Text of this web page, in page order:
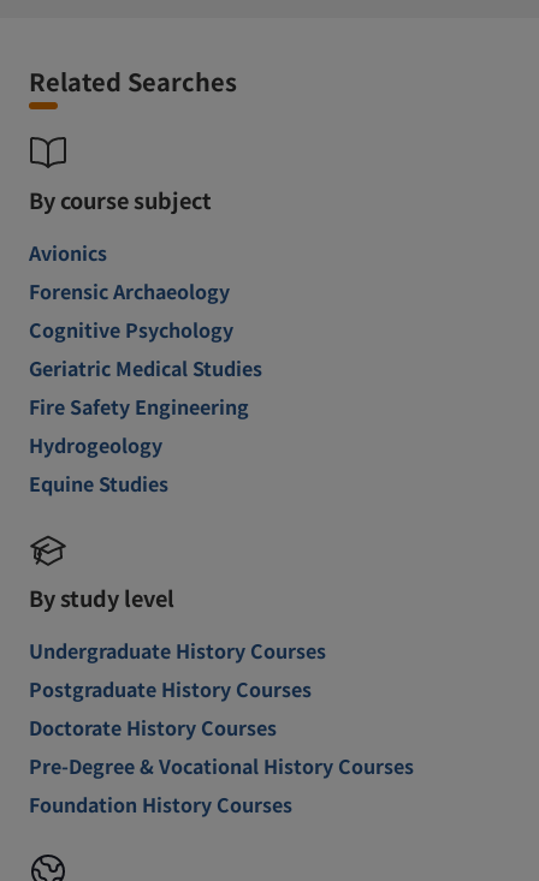
Related Searches
By course subject
Avionics
Forensic Archaeology
Cognitive Psychology
Geriatric Medical Studies
Fire Safety Engineering
Hydrogeology
Equine Studies
By study level
Undergraduate History Courses
Postgraduate History Courses
Doctorate History Courses
Pre-Degree & Vocational History Courses
Foundation History Courses